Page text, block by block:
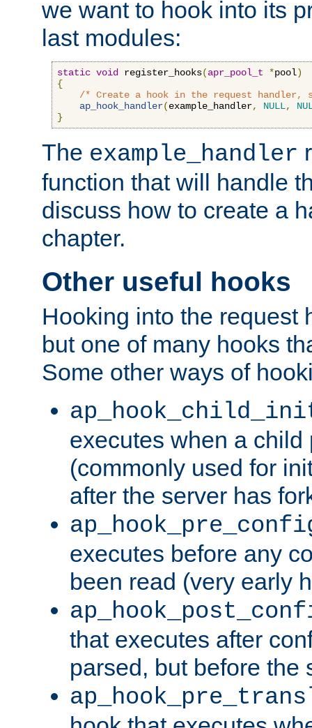
we want to hook into its
last modules:
static void register_hooks(apr_pool_t *pool)
{
/* Create a hook in the request handler,
ap_hook_handler(example_handler, NULL,
}
The example_handler
function that will handle
discuss how to create a
chapter.
Other useful hooks
Hooking into the request
but one of many hooks
Some other ways of
executes when a
(commonly used for
after the server has
executes before any
been read (very early
that executes after
parsed, but before the